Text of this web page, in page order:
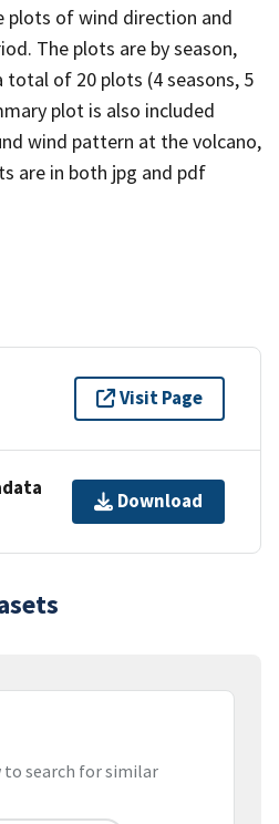
plots of wind direction and
The plots are by season,
total of 20 plots (4 seasons, 5
plot is also included
wind pattern at the volcano,
are in both jpg and pdf
Visit Page
Download
to search for similar